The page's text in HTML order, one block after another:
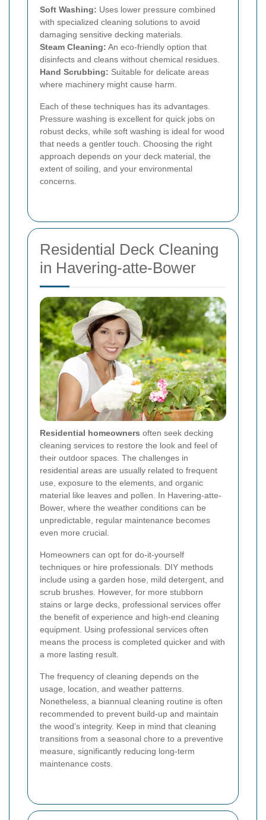
Soft Washing: Uses lower pressure combined
with specialized cleaning solutions to avoid
damaging sensitive decking materials.
Steam Cleaning: An eco-friendly option that
disinfects and cleans without chemical residues.
Hand Scrubbing: Suitable for delicate areas
where machinery might cause harm.
Each of these techniques has its advantages.
Pressure washing is excellent for quick jobs on
robust decks, while soft washing is ideal for wood
that needs a gentler touch. Choosing the right
approach depends on your deck material, the
extent of soiling, and your environmental
concerns.
Residential Deck Cleaning
in Havering-atte-Bower
Residential homeowners often seek decking
cleaning services to restore the look and feel of
their outdoor spaces. The challenges in
residential areas are usually related to frequent
use, exposure to the elements, and organic
material like leaves and pollen. In Havering-atte-
Bower, where the weather conditions can be
unpredictable, regular maintenance becomes
even more crucial.
Homeowners can opt for do-it-yourself
techniques or hire professionals. DIY methods
include using a garden hose, mild detergent, and
scrub brushes. However, for more stubborn
stains or large decks, professional services offer
the benefit of experience and high-end cleaning
equipment. Using professional services often
means the process is completed quicker and with
a more lasting result.
The frequency of cleaning depends on the
usage, location, and weather patterns.
Nonetheless, a biannual cleaning routine is often
recommended to prevent build-up and maintain
the wood’s integrity. Keep in mind that cleaning
transitions from a seasonal chore to a preventive
measure, significantly reducing long-term
maintenance costs.